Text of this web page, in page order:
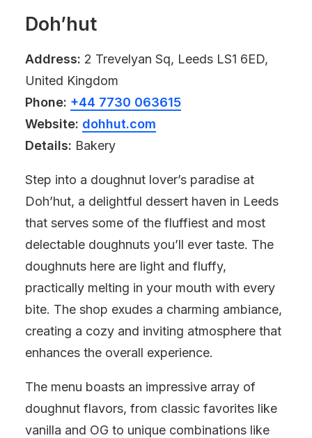
Doh’hut
Address: 2 Trevelyan Sq, Leeds LS1 6ED,
United Kingdom
Phone: +44 7730 063615
Website: dohhut.com
Details: Bakery
Step into a doughnut lover’s paradise at
Doh’hut, a delightful dessert haven in Leeds
that serves some of the fluffiest and most
delectable doughnuts you’ll ever taste. The
doughnuts here are light and fluffy,
practically melting in your mouth with every
bite. The shop exudes a charming ambiance,
creating a cozy and inviting atmosphere that
enhances the overall experience.
The menu boasts an impressive array of
doughnut flavors, from classic favorites like
vanilla and OG to unique combinations like